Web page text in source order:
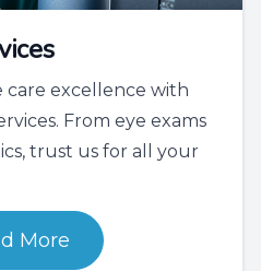
care excellence with
From eye exams
trust us for all your
More